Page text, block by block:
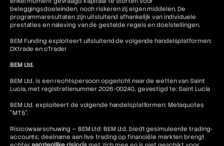
beleggingsdoeleinden, noch riskeren zij eigen middelen. De
programmaresultaten zijn uitsluitend afhankelijk van individuele
prestaties en naleving van de gestelde regels en doelstellingen.
BEM Funding exploiteert uitsluitend de volgende handelsplatformen:
DXtrade en cTrader
BEM Ltd.
BEM Ltd. is een rechtspersoon opgericht naar de wetten van Saint
Lucia, met registratienummer 2026-00240, gevestigd te: Saint Lucia
BEM Ltd. exploiteert de volgende handelsplatformen: Metaquotes
"MT5".
Risicowaarschuwing — BEM Ltd: BEM Ltd. biedt gesimuleerde trading-
accounts; deelname aan live trading op financiële markten brengt